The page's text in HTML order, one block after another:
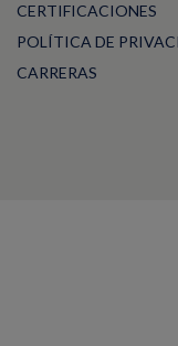
CERTIFICACIONES
POLÍTICA DE
CARRERAS